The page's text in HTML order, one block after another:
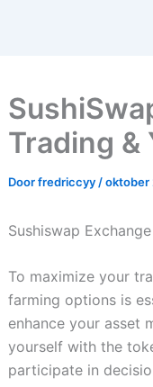
Trading &
Doorfredriccyy /oktober
Sushiswap
To maximize your
farming options is
enhance your asset
yourself with the
participate in